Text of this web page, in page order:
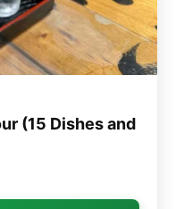
(15 Dishes and